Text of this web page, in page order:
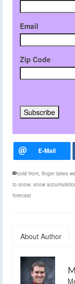
Email
Zip Code
cold front, finger lakes
to snow, snow
forecast
About Author